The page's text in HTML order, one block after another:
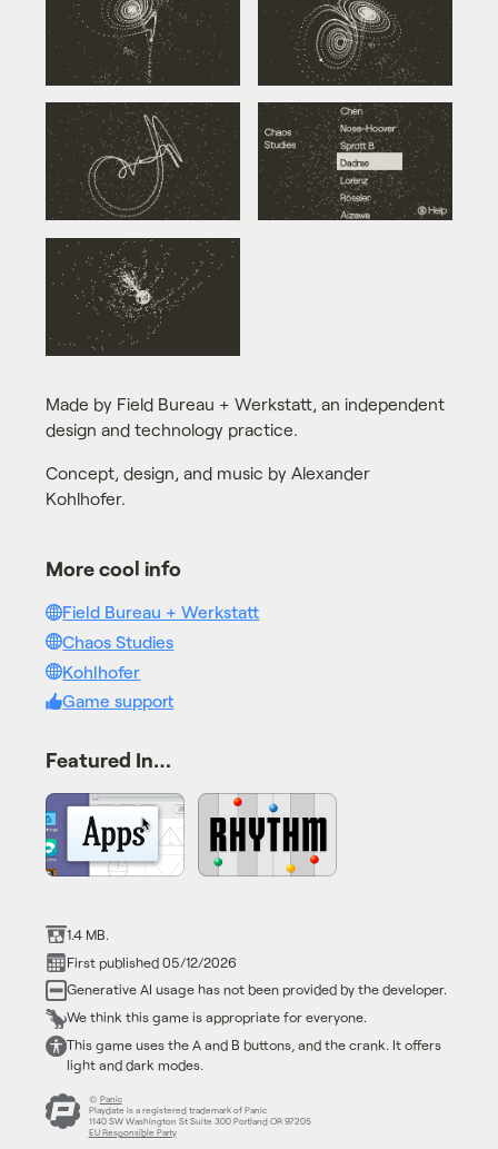
Made by Field Bureau + Werkstatt, an independent
design and technology practice.
Concept, design, and music by Alexander
Kohlhofer.
More cool info
Field Bureau + Werkstatt
Chaos Studies
Kohlhofer
Game support
Featured In…
1.4 MB.
First published 05/12/2026
Generative AI usage has not been provided by the developer.
We think this game is appropriate for everyone.
This game uses the A and B buttons, and the crank. It offers
light and dark modes.
© Panic
Playdate is a registered trademark of Panic
1140 SW Washington St Suite 300 Portland OR 97205
EU Responsible Party